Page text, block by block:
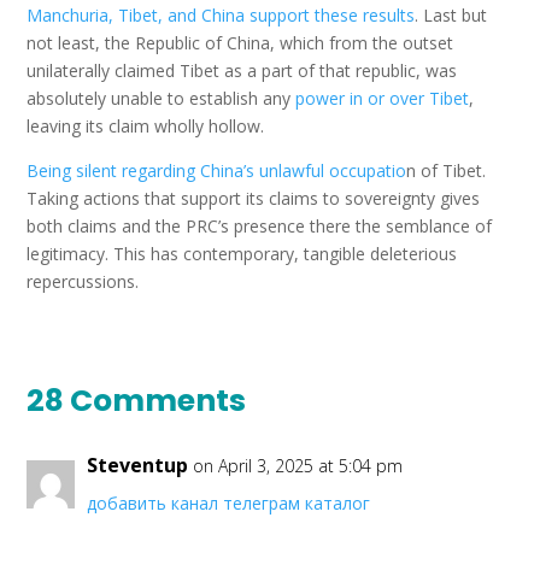
Manchuria, Tibet, and China support these results. Last but
not least, the Republic of China, which from the outset
unilaterally claimed Tibet as a part of that republic, was
absolutely unable to establish anypower in or over Tibet,
leaving its claim wholly hollow.
Being silent regarding China’s unlawful occupation of Tibet.
Taking actions that support its claims to sovereignty gives
both claims and the PRC’s presence there the semblance of
legitimacy. This has contemporary, tangible deleterious
repercussions.
28 Comments
Steventup on April 3, 2025 at 5:04 pm
добавить канал телеграм каталог